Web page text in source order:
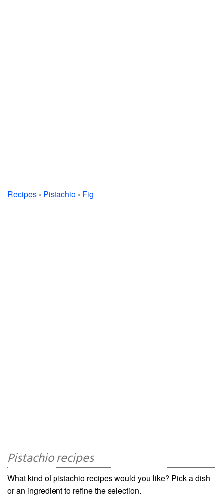
Recipes › Pistachio › Fig
Pistachio recipes
What kind of pistachio recipes would you like? Pick a dish
or an ingredient to refine the selection.